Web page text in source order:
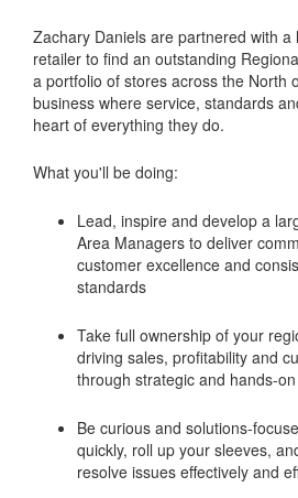
Zachary Daniels are partnered with a
retailer to find an outstanding
a portfolio of stores across the North
business where service, standards
heart of everything they do.
What you'll be doing:
Lead, inspire and develop a
Area Managers to deliver
customer excellence and
standards
Take full ownership of your
driving sales, profitability and
through strategic and hands-
Be curious and solutions-
quickly, roll up your sleeves,
resolve issues effectively and